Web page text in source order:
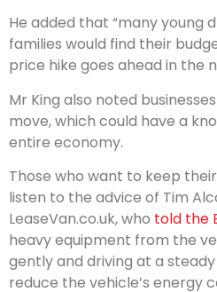
He added that “many young
families would find their
price hike goes ahead in the
Mr King also noted
move, which could have a
entire economy.
Those who want to keep
listen to the advice of Tim
LeaseVan.co.uk, who told the
heavy equipment from the
gently and driving at a
reduce the vehicle’s energy